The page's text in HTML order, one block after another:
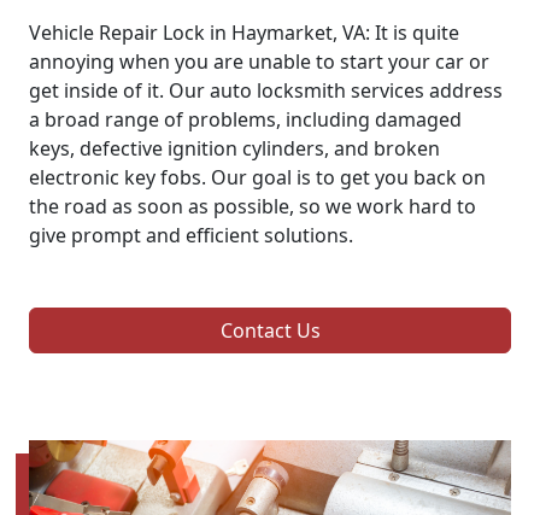
Vehicle Repair Lock in Haymarket, VA: It is quite
annoying when you are unable to start your car or
get inside of it. Our auto locksmith services address
a broad range of problems, including damaged
keys, defective ignition cylinders, and broken
electronic key fobs. Our goal is to get you back on
the road as soon as possible, so we work hard to
give prompt and efficient solutions.
Contact Us